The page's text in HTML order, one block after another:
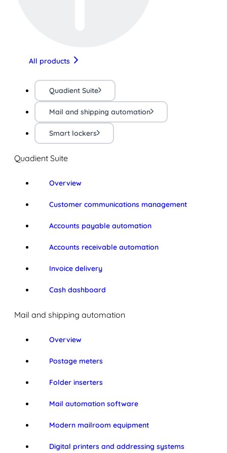
All products
Quadient Suite
Mail and shipping automation
Smart lockers
Quadient Suite
Overview
Customer communications management
Accounts payable automation
Accounts receivable automation
Invoice delivery
Cash dashboard
Mail and shipping automation
Overview
Postage meters
Folder inserters
Mail automation software
Modern mailroom equipment
Digital printers and addressing systems